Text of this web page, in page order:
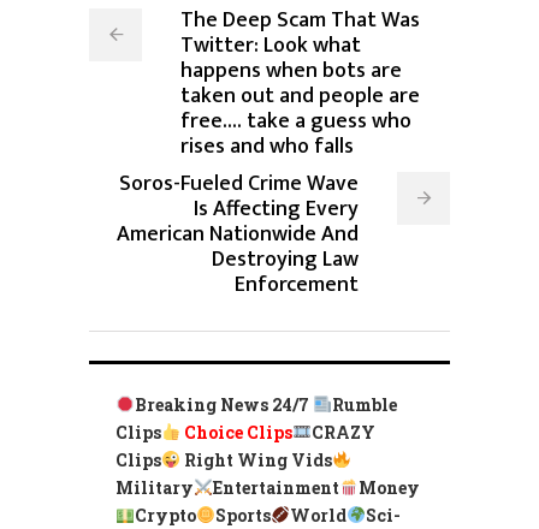
The Deep Scam That Was
Twitter: Look what
happens when bots are
taken out and people are
free.... take a guess who
rises and who falls
Soros-Fueled Crime Wave
Is Affecting Every
American Nationwide And
Destroying Law
Enforcement
Breaking News 24/7
Rumble
Clips
Choice Clips
CRAZY
Clips
Right Wing Vids
Military
Entertainment
Money
Crypto
Sports World
Sci-